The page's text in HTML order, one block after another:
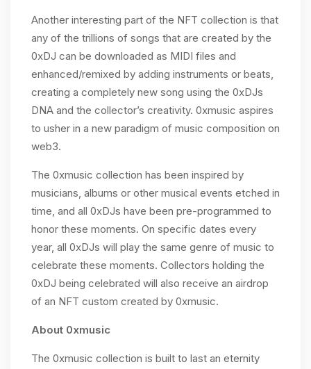
Another interesting part of the NFT collection is that
any of the trillions of songs that are created by the
0xDJ can be downloaded as MIDI files and
enhanced/remixed by adding instruments or beats,
creating a completely new song using the 0xDJs
DNA and the collector’s creativity. 0xmusic aspires
to usher in a new paradigm of music composition on
web3.
The 0xmusic collection has been inspired by
musicians, albums or other musical events etched in
time, and all 0xDJs have been pre-programmed to
honor these moments. On specific dates every
year, all 0xDJs will play the same genre of music to
celebrate these moments. Collectors holding the
0xDJ being celebrated will also receive an airdrop
of an NFT custom created by 0xmusic.
About 0xmusic
The 0xmusic collection is built to last an eternity